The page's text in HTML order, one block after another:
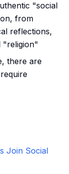
"social
from
reflections,
"religion"
there are
Join Social